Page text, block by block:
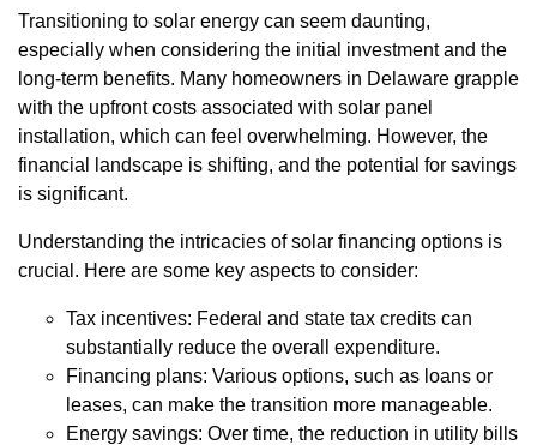
Transitioning to solar energy can seem daunting,
especially when considering the initial investment and the
long-term benefits. Many homeowners in Delaware grapple
with the upfront costs associated with solar panel
installation, which can feel overwhelming. However, the
financial landscape is shifting, and the potential for savings
is significant.
Understanding the intricacies of solar financing options is
crucial. Here are some key aspects to consider:
Tax incentives: Federal and state tax credits can
substantially reduce the overall expenditure.
Financing plans: Various options, such as loans or
leases, can make the transition more manageable.
Energy savings: Over time, the reduction in utility bills